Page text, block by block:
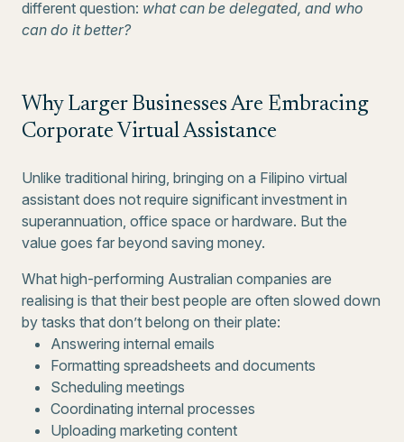
different question: what can be delegated, and who
can do it better?
Why Larger Businesses Are Embracing
Corporate Virtual Assistance
Unlike traditional hiring, bringing on a Filipino virtual
assistant does not require significant investment in
superannuation, office space or hardware. But the
value goes far beyond saving money.
What high-performing Australian companies are
realising is that their best people are often slowed down
by tasks that don’t belong on their plate:
Answering internal emails
Formatting spreadsheets and documents
Scheduling meetings
Coordinating internal processes
Uploading marketing content